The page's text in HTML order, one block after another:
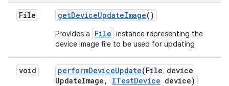
File getDeviceUpdateImage()
Provides a File instance representing the
device image file to be used for updating
void performDeviceUpdate(File device
UpdateImage , ITestDevice device)